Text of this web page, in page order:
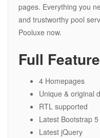
pages. Everything you
and trustworthy pool
Pooluxe now.
Full
4 Homepages
Unique & original
RTL supported
Latest Bootstrap 5
Latest jQuery